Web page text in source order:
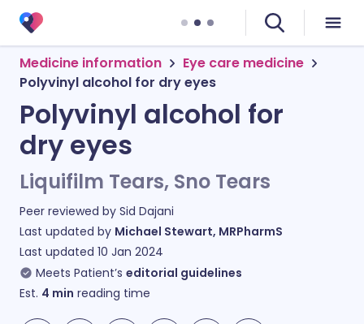
Medicine information
Eye care medicine
Polyvinyl alcohol for dry eyes
Polyvinyl alcohol for
dry eyes
Liquifilm Tears, Sno Tears
Peer reviewed by Sid Dajani
Last updated by Michael Stewart, MRPharmS
Last updated 10 Jan 2024
Meets Patient’s editorial guidelines
Est. 4 min reading time